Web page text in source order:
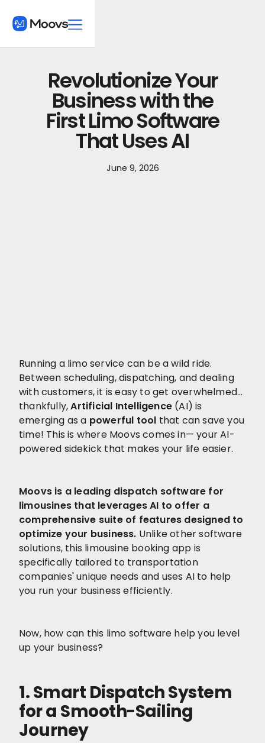
Revolutionize Your
Business with the
First Limo Software
That Uses AI
June 9, 2026
Running a limo service can be a wild ride.
Between scheduling, dispatching, and dealing
with customers, it is easy to get overwhelmed…
thankfully,Artificial Intelligence (AI) is
emerging as a powerful tool that can save you
time! This is where Moovs comes in— your AI-
powered sidekick that makes your life easier.
Moovs is a leading dispatch software for
limousines that leverages AI to offer a
comprehensive suite of features designed to
optimize your business. Unlike other software
solutions, this limousine booking app is
specifically tailored to transportation
companies' unique needs and uses AI to help
you run your business efficiently.
Now, how can this limo software help you level
up your business?
1. Smart Dispatch System
for a Smooth-Sailing
Journey